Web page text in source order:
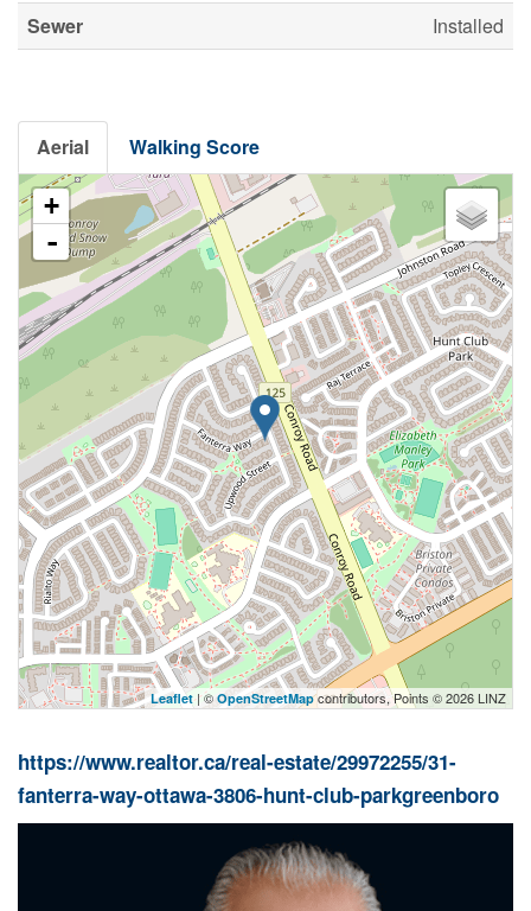
Sewer Installed
Aerial Walking Score
+
-
Leaflet| ©OpenStreetMapcontributors, Points © 2026 LINZ
https://www.realtor.ca/real-estate/29972255/31-
fanterra-way-ottawa-3806-hunt-club-parkgreenboro